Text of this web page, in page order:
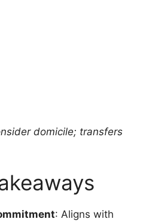
domicile; transfers
: Aligns with